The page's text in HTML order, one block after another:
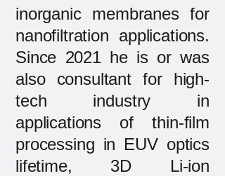
inorganic membranes for
nanofiltration applications.
Since 2021 he is or was
also consultant for high-
tech industry in
applications of thin-film
processing in EUV optics
lifetime, 3D Li-ion